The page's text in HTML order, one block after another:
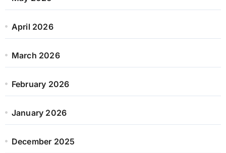
April 2026
March 2026
February 2026
January 2026
December 2025